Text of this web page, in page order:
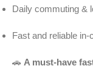
Daily commuting &
Fast and reliable in-
🚗 A must-have